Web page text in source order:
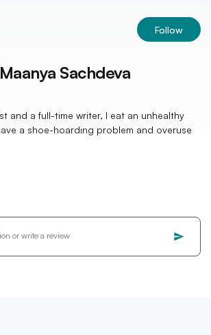
Follow
Maanya Sachdeva
and a full-time writer, I eat an unhealthy
a shoe-hoarding problem and overuse